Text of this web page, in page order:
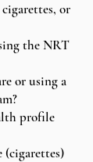
or
the NRT
or using a
profile
(cigarettes)